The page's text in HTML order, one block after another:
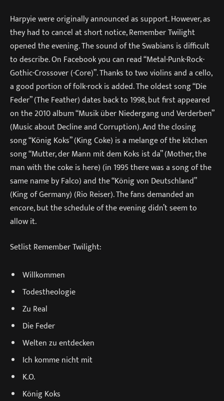
Harpyie were originally announced as support. However, as
they had to cancel at short notice, Remember Twilight
opened the evening. The sound of the Swabians is difficult
to describe. On Facebook you can read “Metal-Punk-Rock-
Gothic-Crossover (-Core)”. Thanks to two violins and a cello,
a good portion of folk-rock is added. The oldest song “Die
Feder” (The Feather) dates back to 1998, but first appeared
on the 2010 album “Musik über Niedergang und Verderben”
(Music about Decline and Corruption). And the closing
song “König Koks” (King Coke) is a melange of the kitchen
song “Mutter, der Mann mit dem Koks ist da” (Mother, the
man with the coke is here) (in 1995 there was a song of the
same name by Falco) and the “König von Deutschland”
(King of Germany) (Rio Reiser). The fans demanded an
encore, but the schedule of the evening didn’t seem to
allow it.
Setlist Remember Twilight:
Willkommen
Todestheologie
Zu Real
Die Feder
Welten zu entdecken
Ich komme nicht mit
K.O.
König Koks